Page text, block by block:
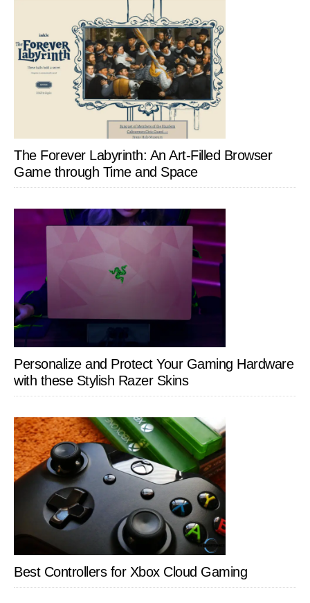
The Forever Labyrinth: An Art-Filled Browser
Game through Time and Space
Personalize and Protect Your Gaming Hardware
with these Stylish Razer Skins
Best Controllers for Xbox Cloud Gaming